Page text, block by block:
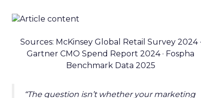
Sources: McKinsey Global Retail Survey 2024 ·
Gartner CMO Spend Report 2024 · Fospha
Benchmark Data 2025
“The question isn’t whether your marketing